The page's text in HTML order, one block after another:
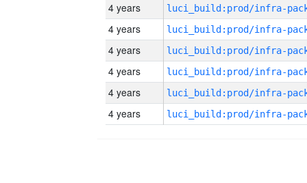
4 years
4 years
4 years
4 years
4 years
4 years